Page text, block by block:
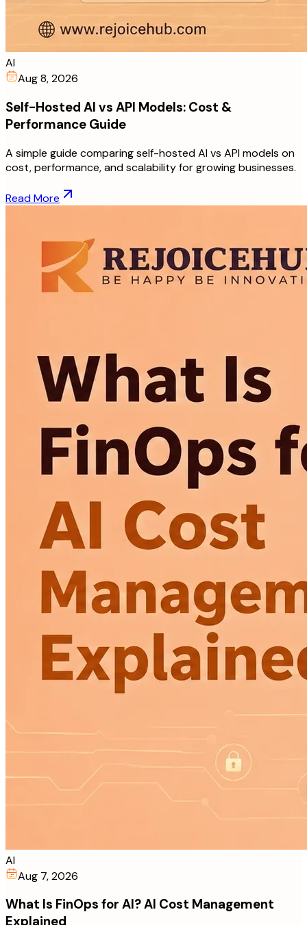
AI
Aug 8, 2026
Self-Hosted AI vs API Models: Cost &
Performance Guide
A simple guide comparing self-hosted AI vs API models on
cost, performance, and scalability for growing businesses.
Read More
AI
Aug 7, 2026
What Is FinOps for AI? AI Cost Management
Explained